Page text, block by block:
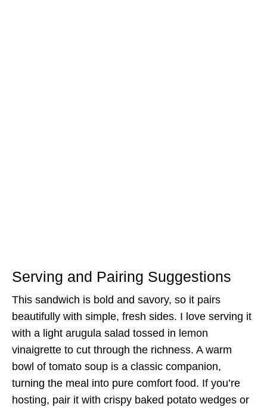
Serving and Pairing Suggestions
This sandwich is bold and savory, so it pairs
beautifully with simple, fresh sides. I love serving it
with a light arugula salad tossed in lemon
vinaigrette to cut through the richness. A warm
bowl of tomato soup is a classic companion,
turning the meal into pure comfort food. If you’re
hosting, pair it with crispy baked potato wedges or